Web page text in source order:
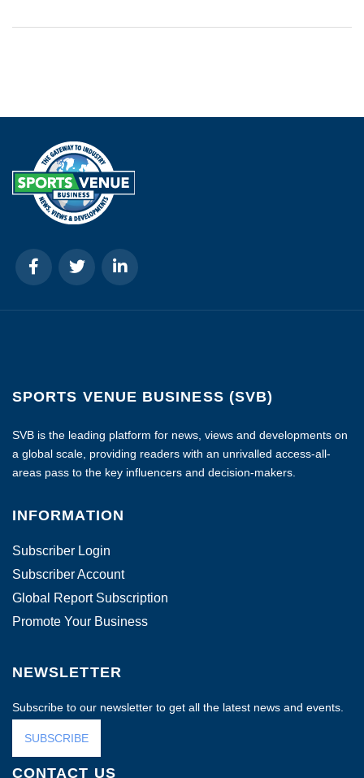
SPORTS VENUE BUSINESS (SVB)
SVB is the leading platform for news, views and developments on
a global scale, providing readers with an unrivalled access-all-
areas pass to the key influencers and decision-makers.
INFORMATION
Subscriber Login
Subscriber Account
Global Report Subscription
Promote Your Business
NEWSLETTER
Subscribe to our newsletter to get all the latest news and events.
SUBSCRIBE
CONTACT US